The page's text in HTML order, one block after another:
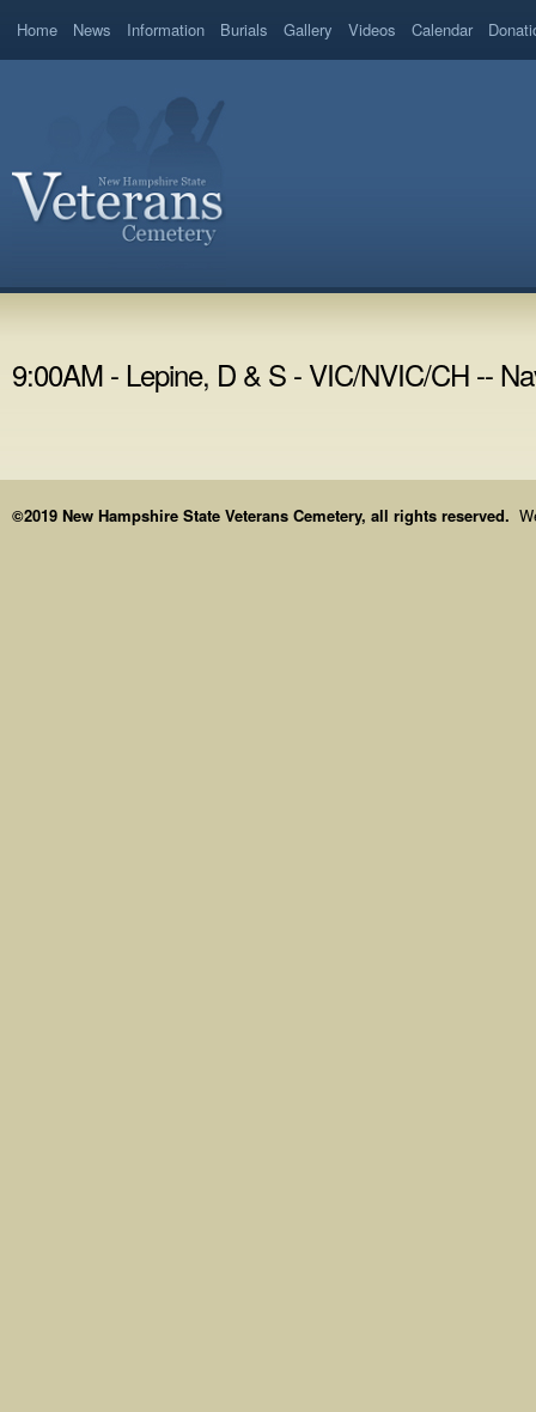
Home News Information Burials Gallery Videos Calendar
9:00AM - Lepine, D & S - VIC/NVIC/CH --
©2019 New Hampshire State Veterans Cemetery, all rights reserved.